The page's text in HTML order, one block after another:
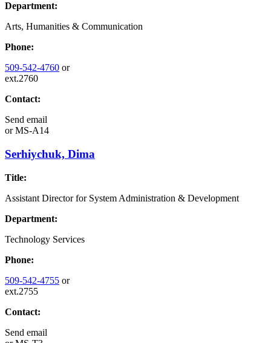
Department:
Arts, Humanities & Communication
Phone:
509-542-4760 or
ext.2760
Contact:
Send email
orMS-A14
Serhiychuk, Dima
Title:
Assistant Director for System Administration & Development
Department:
Technology Services
Phone:
509-542-4755 or
ext.2755
Contact:
Send email